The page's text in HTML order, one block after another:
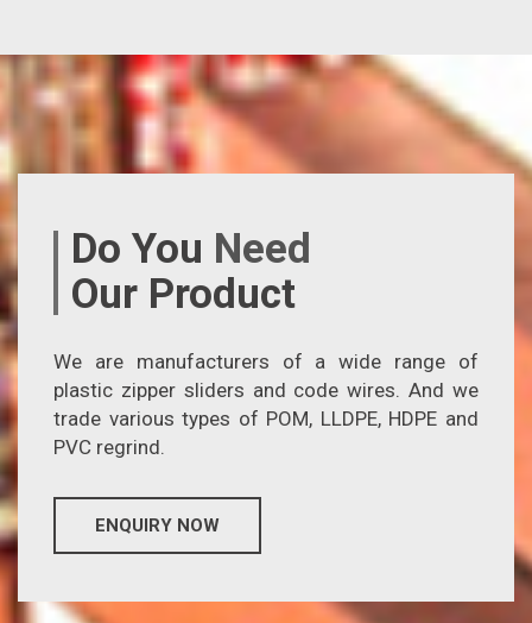
Do You Need
Our Product
We are manufacturers of a wide range of
plastic zipper sliders and code wires. And we
trade various types of POM, LLDPE, HDPE and
PVC regrind.
ENQUIRY NOW